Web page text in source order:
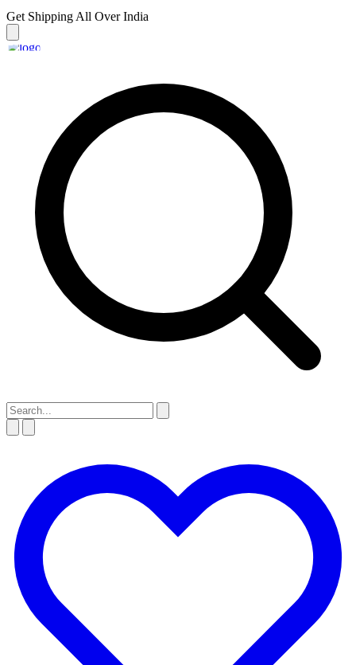
Get Shipping All Over India